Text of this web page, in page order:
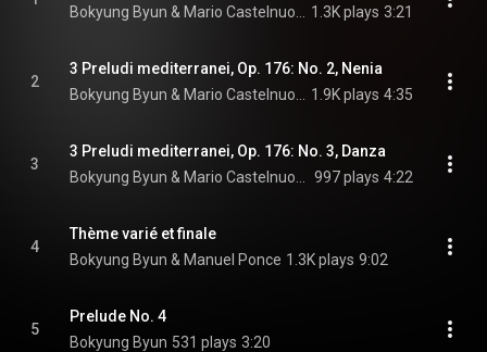
1.3K plays 3:21
2
3 Preludi mediterranei, Op. 176: No. 2, Nenia
1.9K plays 4:35
3
3 Preludi mediterranei, Op. 176: No. 3, Danza
997 plays 4:22
4
Thème varié et finale
Bokyung Byun & Manuel Ponce 1.3K plays 9:02
5
Prelude No. 4
Bokyung Byun 531 plays 3:20